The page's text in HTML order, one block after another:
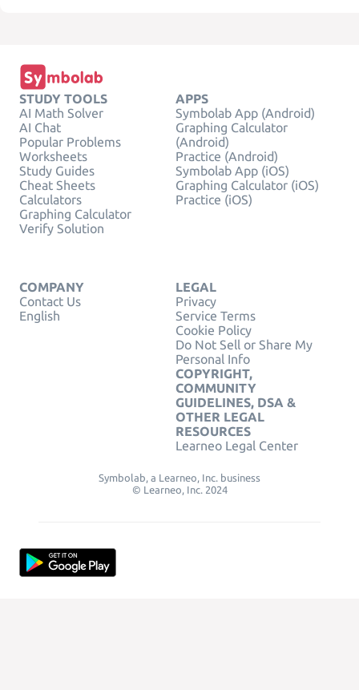
STUDY TOOLS
AI Math Solver
AI Chat
Popular Problems
Worksheets
Study Guides
Cheat Sheets
Calculators
Graphing Calculator
Verify Solution
APPS
Symbolab App (Android)
Graphing Calculator
(Android)
Practice (Android)
Symbolab App (iOS)
Graphing Calculator (iOS)
Practice (iOS)
COMPANY
Contact Us
English
LEGAL
Privacy
Service Terms
Cookie Policy
Do Not Sell or Share My
Personal Info
COPYRIGHT,
COMMUNITY
GUIDELINES, DSA &
OTHER LEGAL
RESOURCES
Learneo Legal Center
Symbolab, a Learneo, Inc. business
© Learneo, Inc. 2024